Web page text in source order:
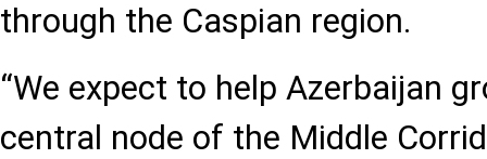
through the Caspian region.
“We expect to help Azerbaijan
central node of the Middle